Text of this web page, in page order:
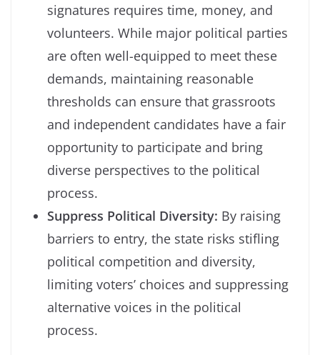
signatures requires time, money, and
volunteers. While major political parties
are often well-equipped to meet these
demands, maintaining reasonable
thresholds can ensure that grassroots
and independent candidates have a fair
opportunity to participate and bring
diverse perspectives to the political
process.
Suppress Political Diversity: By raising
barriers to entry, the state risks stifling
political competition and diversity,
limiting voters’ choices and suppressing
alternative voices in the political
process.